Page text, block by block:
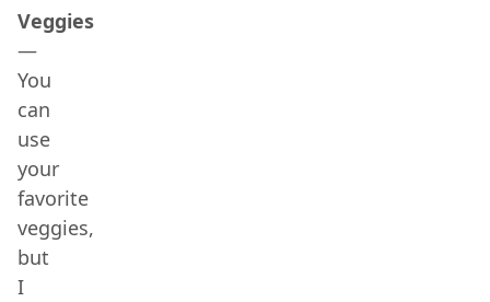
Veggies
—
You
can
use
your
favorite
veggies,
but
I